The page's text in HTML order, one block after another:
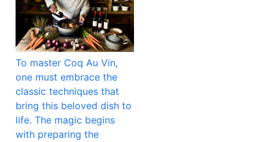
To master Coq Au Vin,
one must embrace the
classic techniques that
bring this beloved dish to
life. The magic begins
with preparing the